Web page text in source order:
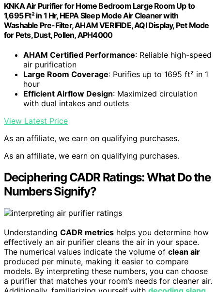
KNKA Air Purifier for Home Bedroom Large Room Up to
1,695 Ft² in 1 Hr, HEPA Sleep Mode Air Cleaner with
Washable Pre-Filter, AHAM VERIFIDE, AQI Display, Pet Mode
for Pets, Dust, Pollen, APH4000
AHAM Certified Performance: Reliable high-speed
air purification
Large Room Coverage: Purifies up to 1695 ft² in 1
hour
Efficient Airflow Design: Maximized circulation
with dual intakes and outlets
View Latest Price
As an affiliate, we earn on qualifying purchases.
As an affiliate, we earn on qualifying purchases.
Deciphering CADR Ratings: What Do the
Numbers Signify?
Understanding CADR metrics helps you determine how
effectively an air purifier cleans the air in your space.
The numerical values indicate the volume of clean air
produced per minute, making it easier to compare
models. By interpreting these numbers, you can choose
a purifier that matches your room’s needs for cleaner air.